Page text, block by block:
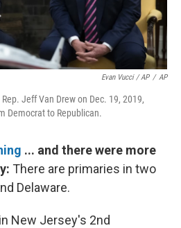
Evan Vucci / AP / AP
Jeff Van Drew on Dec. 19, 2019,
Democrat to Republican.
... and there were more
There are primaries in two
Delaware.
New Jersey's 2nd